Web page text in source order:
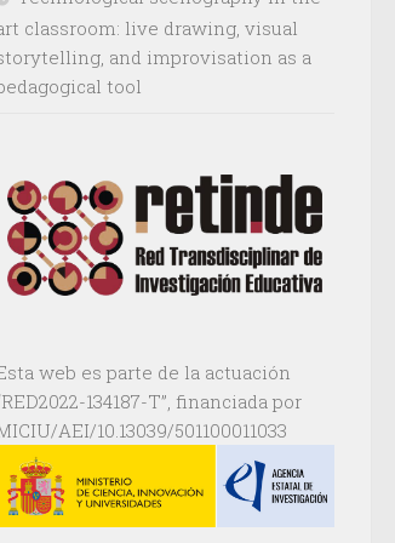
classroom: live drawing, visual
and improvisation as a
tool
web es parte de la actuación
134187-T”, financiada por
AEI/10.13039/501100011033